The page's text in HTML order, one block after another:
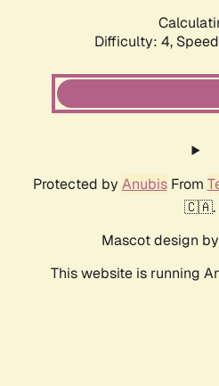
Difficulty: 4,
Protected by AnubisFrom
🇨🇦.
Mascot design by
This website is running